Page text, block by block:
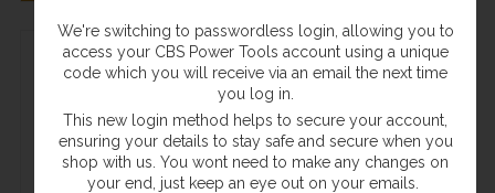
We're switching to passwordless login, allowing you to
access your CBS Power Tools account using a unique
code which you will receive via an email the next time
you log in.
This new login method helps to secure your account,
ensuring your details to stay safe and secure when you
shop with us. You wont need to make any changes on
your end, just keep an eye out on your emails.